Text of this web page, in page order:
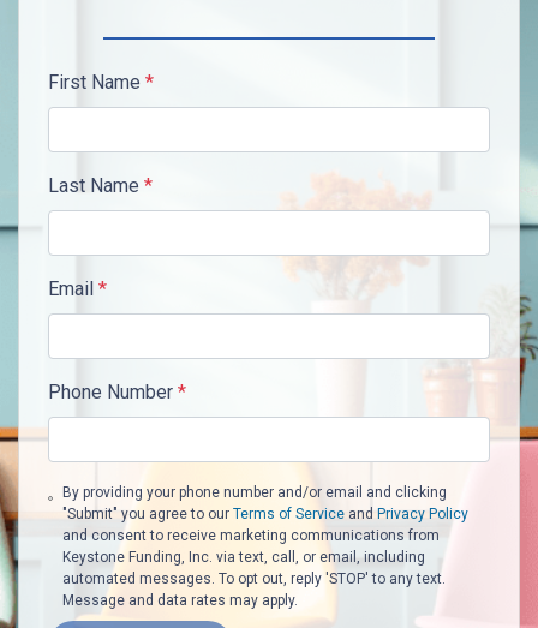
First Name *
Last Name *
Email *
Phone Number *
By providing your phone number and/or email and clicking
"Submit" you agree to our Terms of Serviceand Privacy Policy
and consent to receive marketing communications from
Keystone Funding, Inc. via text, call, or email, including
automated messages. To opt out, reply 'STOP' to any text.
Message and data rates may apply.